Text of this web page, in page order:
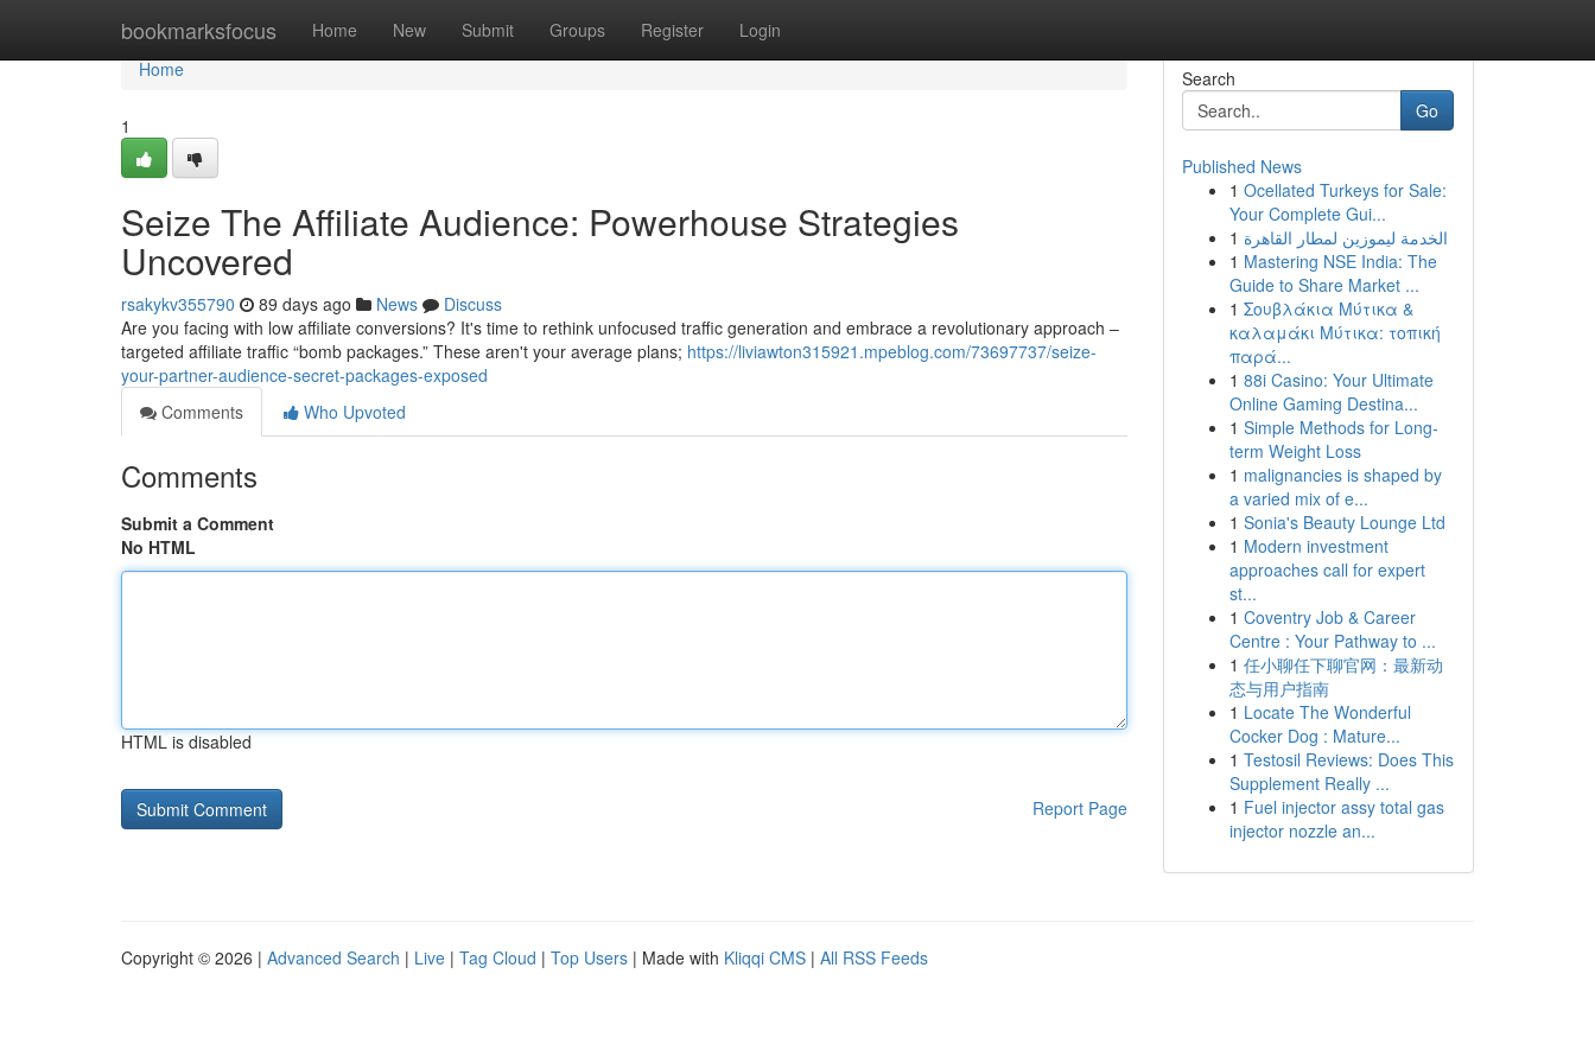
bookmarksfocus Home New Submit Groups Register Login
Home
Home
1
Seize The Affiliate Audience: Powerhouse Strategies
Uncovered
rsakykv355790 89 days ago News
Discuss
Are you facing with low affiliate conversions? It's time to rethink unfocused traffic generation and embrace a revolutionary approach –
targeted affiliate traffic “bomb packages.” These aren't your average plans; https://liviawton315921.mpeblog.com/73697737/seize-
your-partner-audience-secret-packages-exposed
Comments
Who Upvoted
Comments
Submit a Comment
No HTML
HTML is disabled
Report Page
Search
Go
Published News
1 Ocellated Turkeys for Sale:
Your Complete Gui...
1 الخدمة ليموزين لمطار القاهرة
1 Mastering NSE India: The
Guide to Share Market ...
1 Σουβλάκια Μύτικα &
καλαμάκι Μύτικα: τοπική
παρά...
1 88i Casino: Your Ultimate
Online Gaming Destina...
1 Simple Methods for Long-
term Weight Loss
1 malignancies is shaped by
a varied mix of e...
1 Sonia's Beauty Lounge Ltd
1 Modern investment
approaches call for expert
st...
1 Coventry Job & Career
Centre : Your Pathway to ...
1 任小聊任下聊官网：最新动
态与用户指南
1 Locate The Wonderful
Cocker Dog : Mature...
1 Testosil Reviews: Does This
Supplement Really ...
1 Fuel injector assy total gas
injector nozzle an...
Copyright © 2026 | Advanced Search | Live | Tag Cloud | Top Users | Made with Kliqqi CMS | All RSS Feeds